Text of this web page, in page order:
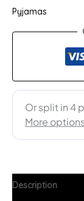
Pyjamas
Description